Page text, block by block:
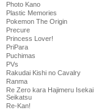
Photo Kano
Plastic Memories
Pokemon The Origin
Precure
Princess Lover!
PriPara
Puchimas
PVs
Rakudai Kishi no Cavalry
Ranma
Re Zero kara Hajimeru Isekai
Seikatsu
Re-Kan!